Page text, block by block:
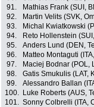
91.
Mathias Frank (SUI,
92.
Martin Velits (SVK,
93.
Michal Kwiatkowski
94.
Reto Hollenstein
95.
Anders Lund (DEN,
96.
Matteo Montaguti
97.
Maciej Bodnar
98.
Gatis Smukulis (LAT,
99.
Alessandro Ballan
100.
Luke Roberts (AUS,
101. Sonny Colbrelli (ITA,